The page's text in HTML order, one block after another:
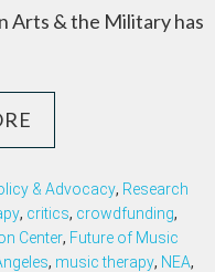
Arts & the Military has
& Advocacy, Research
, critics, crowdfunding,
Center, Future of Music
, music therapy, NEA,